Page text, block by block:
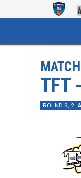
MATCH
TFT
ROUND 9, 2.